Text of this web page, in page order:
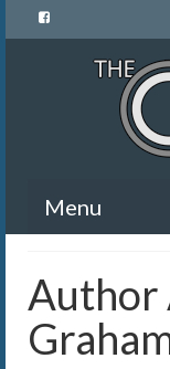
Menu
Menu
News and
Author